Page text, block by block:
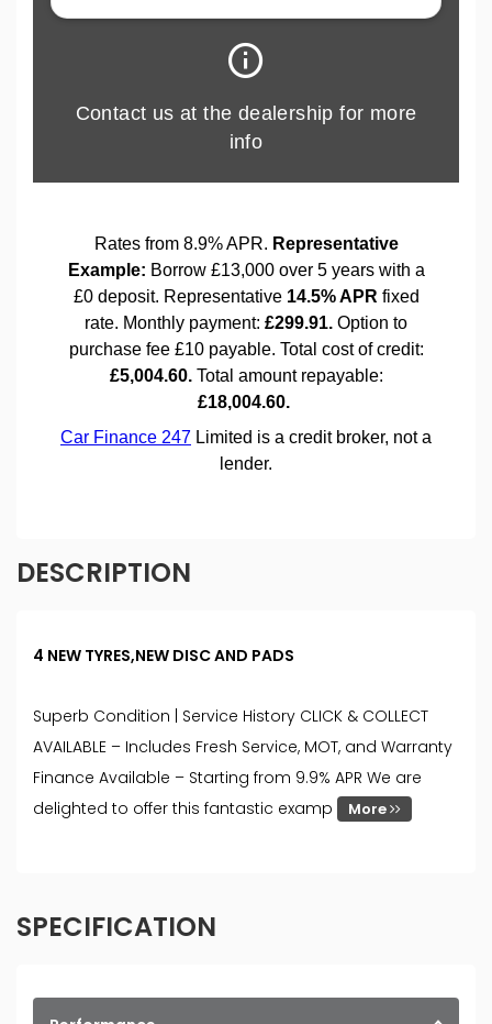
DESCRIPTION
4 NEW TYRES,NEW DISC AND PADS
Superb Condition | Service History CLICK & COLLECT
AVAILABLE – Includes Fresh Service, MOT, and Warranty
Finance Available – Starting from 9.9% APR We are
delighted to offer this fantastic examp
More
SPECIFICATION